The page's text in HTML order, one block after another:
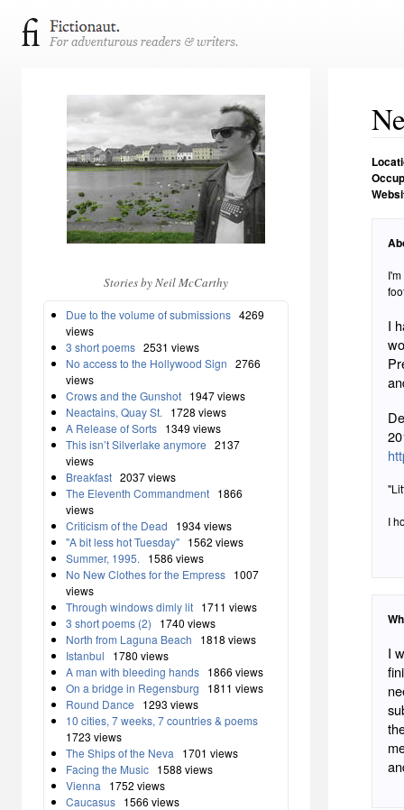
Stories by Neil McCarthy
Due to the volume of submissions 4269
views
3 short poems 2531 views
No access to the Hollywood Sign 2766
views
Crows and the Gunshot 1947 views
Neactains, Quay St.
1728 views
A Release of Sorts 1349 views
This isn’t Silverlake anymore 2137
views
Breakfast 2037 views
The Eleventh Commandment 1866
views
Criticism of the Dead
1934 views
"A bit less hot Tuesday" 1562 views
Summer, 1995.
1586 views
No New Clothes for the Empress 1007
views
Through windows dimly lit 1711 views
3 short poems (2)
1740 views
North from Laguna Beach
1818 views
Istanbul
1780 views
A man with bleeding hands 1866 views
On a bridge in Regensburg
1811 views
Round Dance
1293 views
10 cities, 7 weeks, 7 countries & poems
1723 views
The Ships of the Neva
1701 views
Facing the Music 1588 views
Vienna
1752 views
Caucasus 1566 views
I
I
I